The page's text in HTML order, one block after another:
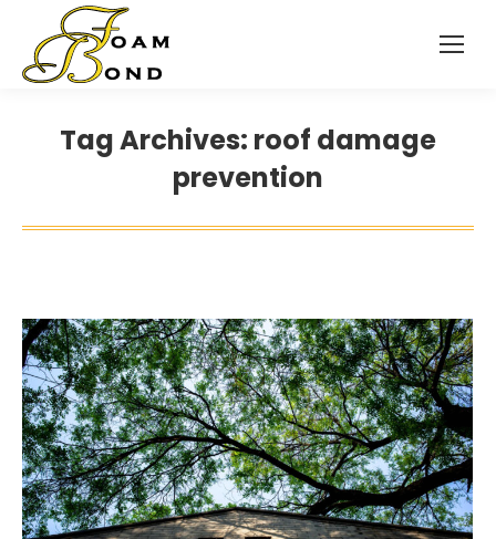
Tag Archives: roof damage
prevention